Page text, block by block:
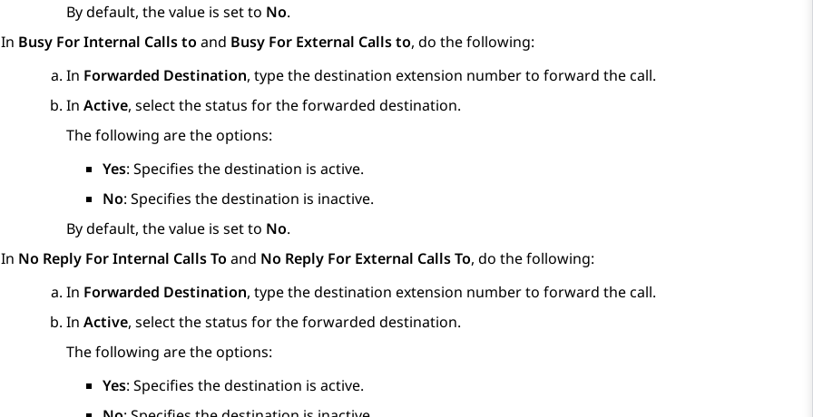
By default, the value is set to No.
In Busy For Internal Calls to and Busy For External Calls to, do the following:
In Forwarded Destination, type the destination extension number to forward the call.
In Active, select the status for the forwarded destination.
The following are the options:
Yes: Specifies the destination is active.
No: Specifies the destination is inactive.
By default, the value is set to No.
In No Reply For Internal Calls To and No Reply For External Calls To, do the following:
In Forwarded Destination, type the destination extension number to forward the call.
In Active, select the status for the forwarded destination.
The following are the options:
Yes: Specifies the destination is active.